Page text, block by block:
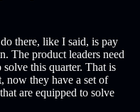
there, like I said, is pay
The product leaders need
this quarter. That is
now they have a set of
are equipped to solve